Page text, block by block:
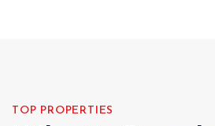
TOP PROPERTIES